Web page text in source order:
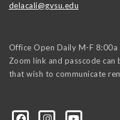
delacali@gvsu.edu
Office Open Daily M-F
Zoom link and passcode
that wish to communicate